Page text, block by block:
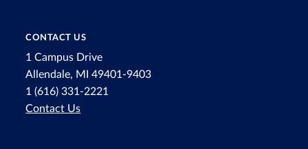
CONTACT US
1 Campus Drive
Allendale, MI 49401-9403
1 (616) 331-2221
Contact Us